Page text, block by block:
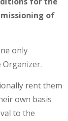
of
only
rent them
own basis
to the